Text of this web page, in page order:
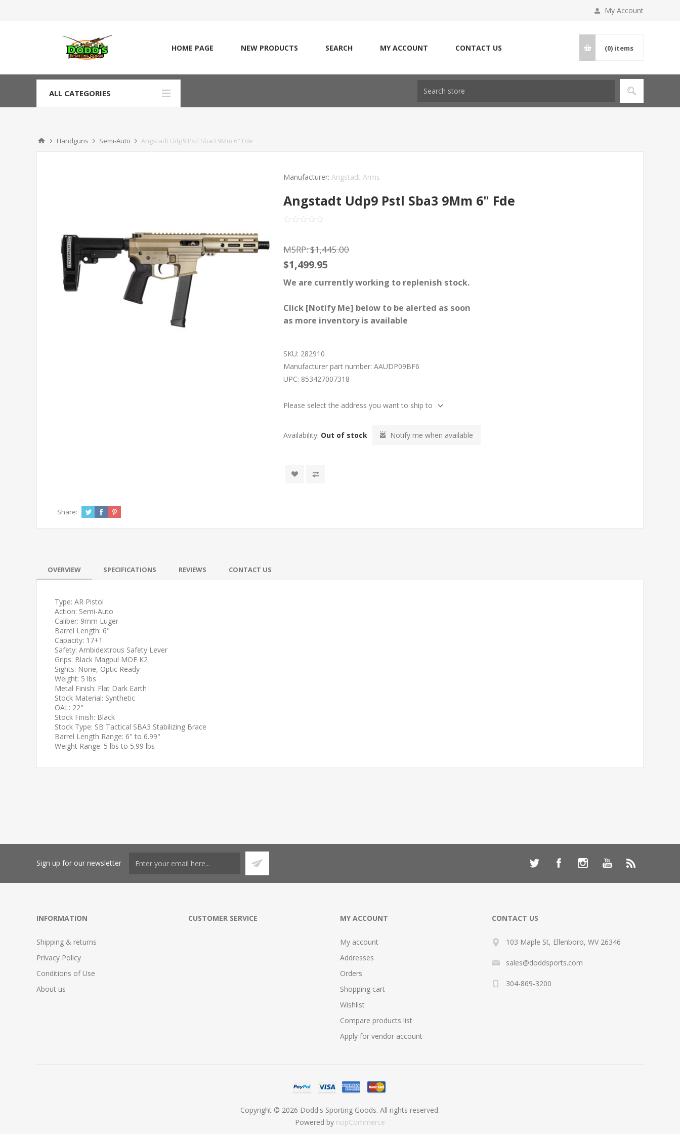
My Account
HOME PAGE NEW PRODUCTS SEARCH MY ACCOUNT CONTACT US (0) items
ALL CATEGORIES
Handguns Semi-Auto Angstadt Udp9 Pstl Sba3 9Mm 6" Fde
Manufacturer: Angstadt Arms
Angstadt Udp9 Pstl Sba3 9Mm 6" Fde
MSRP:$1,445.00
$1,499.95
We are currently working to replenish stock.
Click [Notify Me] below to be alerted as soon
as more inventory is available
SKU: 282910
Manufacturer part number: AAUDP09BF6
UPC: 853427007318
Please select the address you want to ship to
Availability: Out of stock Notify me when available
Share:
OVERVIEW SPECIFICATIONS REVIEWS CONTACT US
Type: AR Pistol
Action: Semi-Auto
Caliber: 9mm Luger
Barrel Length: 6"
Capacity: 17+1
Safety: Ambidextrous Safety Lever
Grips: Black Magpul MOE K2
Sights: None, Optic Ready
Weight: 5 lbs
Metal Finish: Flat Dark Earth
Stock Material: Synthetic
OAL: 22"
Stock Finish: Black
Stock Type: SB Tactical SBA3 Stabilizing Brace
Barrel Length Range: 6" to 6.99"
Weight Range: 5 lbs to 5.99 lbs
Sign up for our newsletter
INFORMATION
Shipping & returns
Privacy Policy
Conditions of Use
About us
CUSTOMER SERVICE MY ACCOUNT
My account
Addresses
Orders
Shopping cart
Wishlist
Compare products list
Apply for vendor account
CONTACT US
103 Maple St, Ellenboro, WV 26346
sales@doddsports.com
304-869-3200
Copyright © 2026 Dodd's Sporting Goods. All rights reserved.
Powered by nopCommerce